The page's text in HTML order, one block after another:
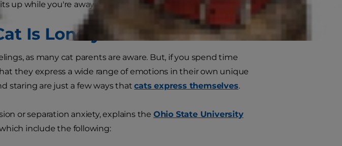
up while you're away from home.
Is Lonely
as many cat parents are aware. But, if you spend time
they express a wide range of emotions in their own unique
staring are just a few ways thatcats express themselves.
or separation anxiety, explains the Ohio State University
include the following: